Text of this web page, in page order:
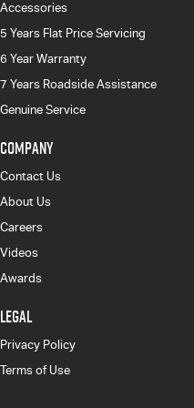
Accessories
5 Years Flat Price Servicing
6 Year Warranty
7 Years Roadside Assistance
Genuine Service
COMPANY
Contact Us
About Us
Careers
Videos
Awards
LEGAL
Privacy Policy
Terms of Use